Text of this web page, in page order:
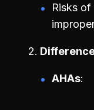
Risks
AHAs